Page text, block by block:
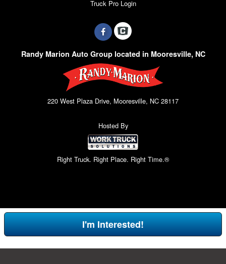
Truck Pro Login
Randy Marion Auto Group located in Mooresville, NC
220 West Plaza Drive, Mooresville, NC 28117
Hosted By
Right Truck. Right Place. Right Time.®
I'm Interested!